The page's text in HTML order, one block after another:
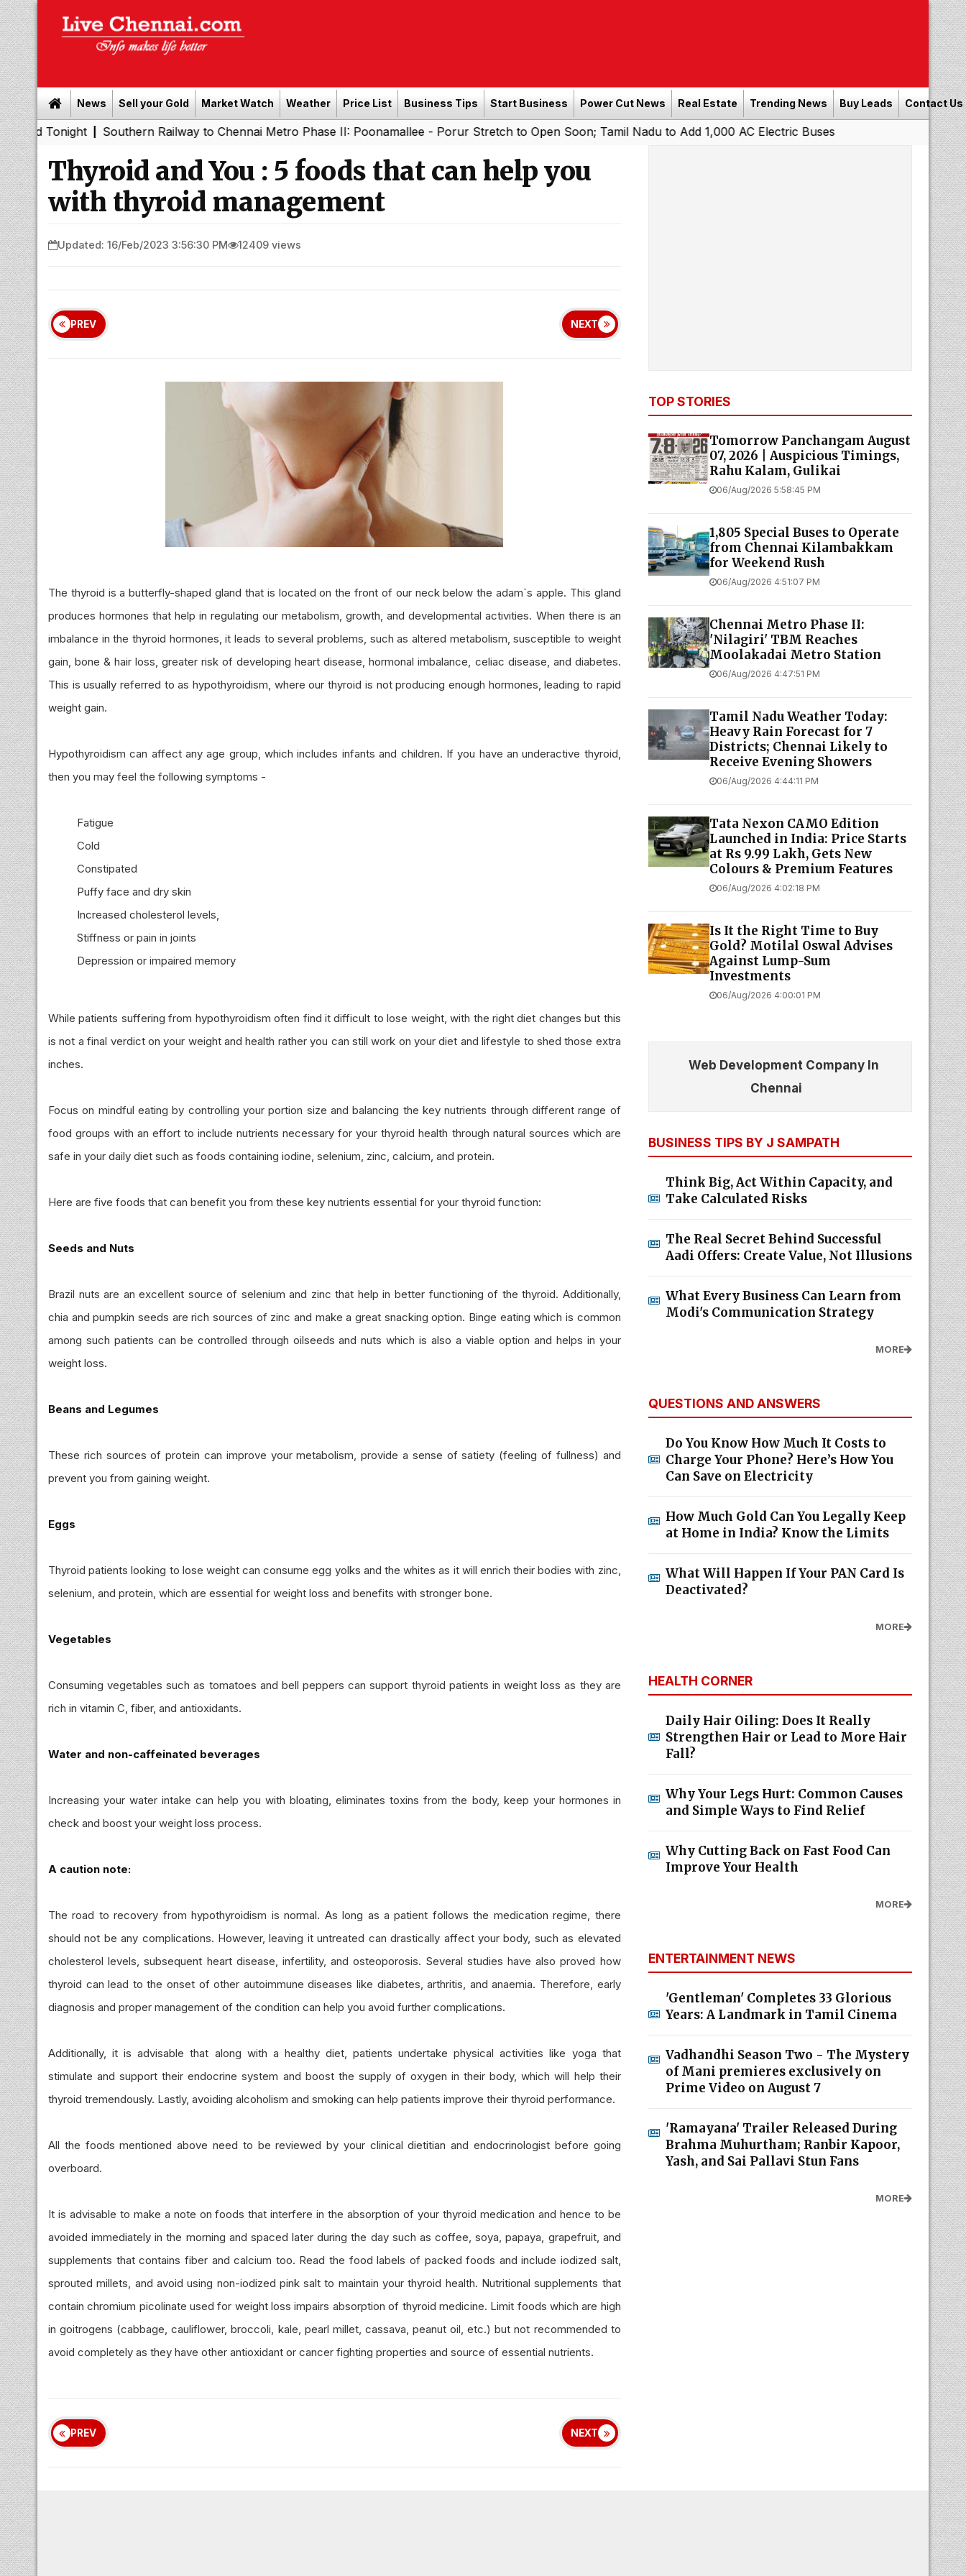
News Sell your Gold Market Watch Weather Price List Business Tips Start Business Power Cut News Real Estate Trending News Buy Leads Contact Us
|Southern Railway to Chennai Metro Phase II: Poonamallee - Porur Stretch to Open Soon; Tamil Nadu to Add 1,000 AC Electric Buses
Thyroid and You : 5 foods that can help you
with thyroid management
Updated: 16/Feb/2023 3:56:30 PM 12409 views
PREV NEXT
The thyroid is a butterfly-shaped gland that is located on the front of our neck below the adam`s apple. This gland
produces hormones that help in regulating our metabolism, growth, and developmental activities. When there is an
imbalance in the thyroid hormones, it leads to several problems, such as altered metabolism, susceptible to weight
gain, bone & hair loss, greater risk of developing heart disease, hormonal imbalance, celiac disease, and diabetes.
This is usually referred to as hypothyroidism, where our thyroid is not producing enough hormones, leading to rapid
weight gain.
Hypothyroidism can affect any age group, which includes infants and children. If you have an underactive thyroid,
then you may feel the following symptoms -
Fatigue
Cold
Constipated
Puffy face and dry skin
Increased cholesterol levels,
Stiffness or pain in joints
Depression or impaired memory
While patients suffering from hypothyroidism often find it difficult to lose weight, with the right diet changes but this
is not a final verdict on your weight and health rather you can still work on your diet and lifestyle to shed those extra
inches.
Focus on mindful eating by controlling your portion size and balancing the key nutrients through different range of
food groups with an effort to include nutrients necessary for your thyroid health through natural sources which are
safe in your daily diet such as foods containing iodine, selenium, zinc, calcium, and protein.
Here are five foods that can benefit you from these key nutrients essential for your thyroid function:
Seeds and Nuts
Brazil nuts are an excellent source of selenium and zinc that help in better functioning of the thyroid. Additionally,
chia and pumpkin seeds are rich sources of zinc and make a great snacking option. Binge eating which is common
among such patients can be controlled through oilseeds and nuts which is also a viable option and helps in your
weight loss.
Beans and Legumes
These rich sources of protein can improve your metabolism, provide a sense of satiety (feeling of fullness) and
prevent you from gaining weight.
Eggs
Thyroid patients looking to lose weight can consume egg yolks and the whites as it will enrich their bodies with zinc,
selenium, and protein, which are essential for weight loss and benefits with stronger bone.
Vegetables
Consuming vegetables such as tomatoes and bell peppers can support thyroid patients in weight loss as they are
rich in vitamin C, fiber, and antioxidants.
Water and non-caffeinated beverages
Increasing your water intake can help you with bloating, eliminates toxins from the body, keep your hormones in
check and boost your weight loss process.
A caution note:
The road to recovery from hypothyroidism is normal. As long as a patient follows the medication regime, there
should not be any complications. However, leaving it untreated can drastically affect your body, such as elevated
cholesterol levels, subsequent heart disease, infertility, and osteoporosis. Several studies have also proved how
thyroid can lead to the onset of other autoimmune diseases like diabetes, arthritis, and anaemia. Therefore, early
diagnosis and proper management of the condition can help you avoid further complications.
Additionally, it is advisable that along with a healthy diet, patients undertake physical activities like yoga that
stimulate and support their endocrine system and boost the supply of oxygen in their body, which will help their
thyroid tremendously. Lastly, avoiding alcoholism and smoking can help patients improve their thyroid performance.
All the foods mentioned above need to be reviewed by your clinical dietitian and endocrinologist before going
overboard.
It is advisable to make a note on foods that interfere in the absorption of your thyroid medication and hence to be
avoided immediately in the morning and spaced later during the day such as coffee, soya, papaya, grapefruit, and
supplements that contains fiber and calcium too. Read the food labels of packed foods and include iodized salt,
sprouted millets, and avoid using non-iodized pink salt to maintain your thyroid health. Nutritional supplements that
contain chromium picolinate used for weight loss impairs absorption of thyroid medicine. Limit foods which are high
in goitrogens (cabbage, cauliflower, broccoli, kale, pearl millet, cassava, peanut oil, etc.) but not recommended to
avoid completely as they have other antioxidant or cancer fighting properties and source of essential nutrients.
PREV NEXT
TOP STORIES
Tomorrow Panchangam August
07, 2026 | Auspicious Timings,
Rahu Kalam, Gulikai
06/Aug/2026 5:58:45 PM
1,805 Special Buses to Operate
from Chennai Kilambakkam
for Weekend Rush
06/Aug/2026 4:51:07 PM
Chennai Metro Phase II:
'Nilagiri' TBM Reaches
Moolakadai Metro Station
06/Aug/2026 4:47:51 PM
Tamil Nadu Weather Today:
Heavy Rain Forecast for 7
Districts; Chennai Likely to
Receive Evening Showers
06/Aug/2026 4:44:11 PM
Tata Nexon CAMO Edition
Launched in India: Price Starts
at Rs 9.99 Lakh, Gets New
Colours & Premium Features
06/Aug/2026 4:02:18 PM
Is It the Right Time to Buy
Gold? Motilal Oswal Advises
Against Lump-Sum
Investments
06/Aug/2026 4:00:01 PM
Web Development Company In
Chennai
BUSINESS TIPS BY J SAMPATH
Think Big, Act Within Capacity, and
Take Calculated Risks
The Real Secret Behind Successful
Aadi Offers: Create Value, Not Illusions
What Every Business Can Learn from
Modi's Communication Strategy
MORE
QUESTIONS AND ANSWERS
Do You Know How Much It Costs to
Charge Your Phone? Here’s How You
Can Save on Electricity
How Much Gold Can You Legally Keep
at Home in India? Know the Limits
What Will Happen If Your PAN Card Is
Deactivated?
MORE
HEALTH CORNER
Daily Hair Oiling: Does It Really
Strengthen Hair or Lead to More Hair
Fall?
Why Your Legs Hurt: Common Causes
and Simple Ways to Find Relief
Why Cutting Back on Fast Food Can
Improve Your Health
MORE
ENTERTAINMENT NEWS
'Gentleman' Completes 33 Glorious
Years: A Landmark in Tamil Cinema
Vadhandhi Season Two - The Mystery
of Mani premieres exclusively on
Prime Video on August 7
'Ramayana' Trailer Released During
Brahma Muhurtham; Ranbir Kapoor,
Yash, and Sai Pallavi Stun Fans
MORE